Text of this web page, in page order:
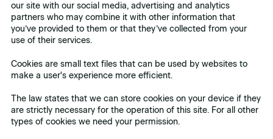
our site with our social media, advertising and analytics
partners who may combine it with other information that
you’ve provided to them or that they’ve collected from your
use of their services.
Cookies are small text files that can be used by websites to
make a user's experience more efficient.
The law states that we can store cookies on your device if they
are strictly necessary for the operation of this site. For all other
types of cookies we need your permission.